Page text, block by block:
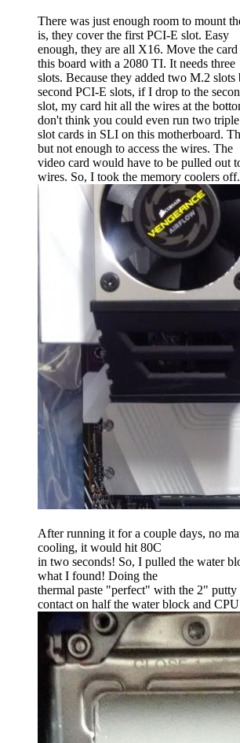
There was just enough room to mount
is, they cover the first PCI-E slot. Easy
enough, they are all X16. Move the
this board with a 2080 TI. It needs three
slots. Because they added two M.2 slots
second PCI-E slots, if I drop to the
slot, my card hit all the wires at the
don't think you could even run two triple
slot cards in SLI on this motherboard.
but not enough to access the wires. The
video card would have to be pulled out
wires. So, I took the memory coolers off.
After running it for a couple days, no
cooling, it would hit 80C
in two seconds! So, I pulled the water
what I found! Doing the
thermal paste "perfect" with the 2"
contact on half the water block and